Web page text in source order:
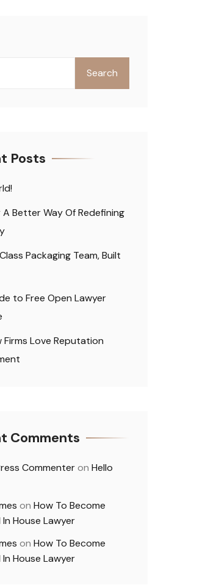
Search
Posts
Better Way Of Redefining
Packaging Team, Built
to Free Open Lawyer
Firms Love Reputation
Comments
Commenteron Hello
on How To Become
House Lawyer
on How To Become
House Lawyer